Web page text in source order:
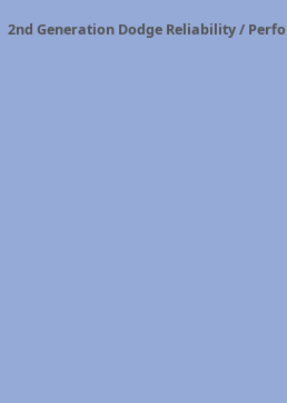
2nd Generation Dodge Reliability /